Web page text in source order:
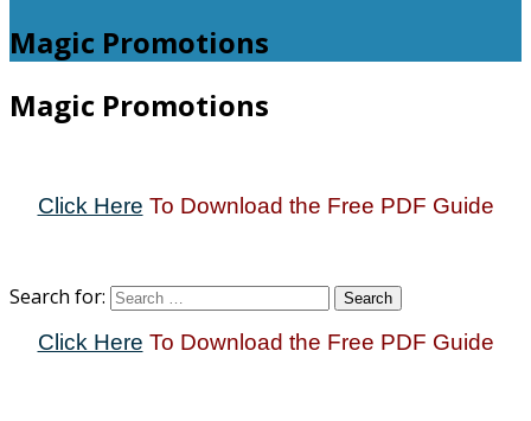
Magic Promotions
Magic Promotions
Click Here To Download the Free PDF Guide
Search for:
Click Here To Download the Free PDF Guide